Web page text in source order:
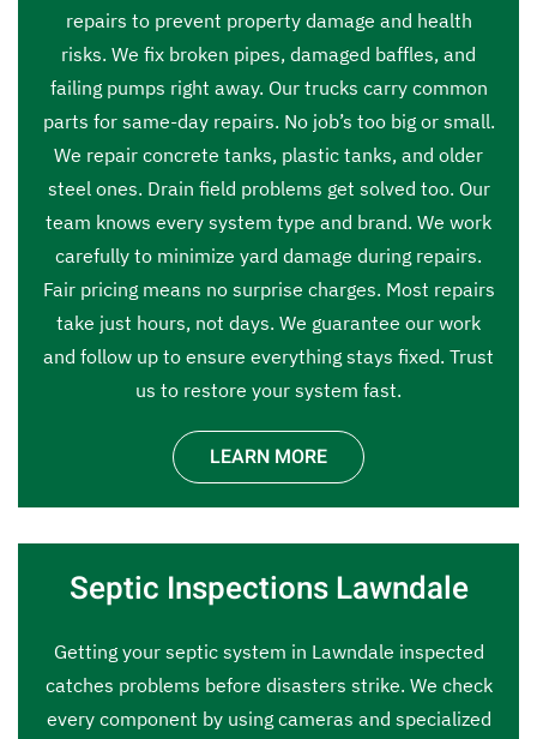
repairs to prevent property damage and health
risks. We fix broken pipes, damaged baffles, and
failing pumps right away. Our trucks carry common
parts for same-day repairs. No job’s too big or small.
We repair concrete tanks, plastic tanks, and older
steel ones. Drain field problems get solved too. Our
team knows every system type and brand. We work
carefully to minimize yard damage during repairs.
Fair pricing means no surprise charges. Most repairs
take just hours, not days. We guarantee our work
and follow up to ensure everything stays fixed. Trust
us to restore your system fast.
LEARN MORE
Septic Inspections Lawndale
Getting your septic system in Lawndale inspected
catches problems before disasters strike. We check
every component by using cameras and specialized